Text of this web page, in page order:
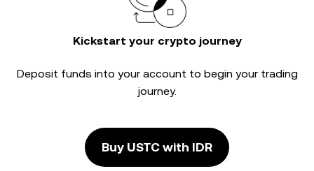
Kickstart your crypto journey
Deposit funds into your account to begin your trading
journey.
Buy USTC with IDR